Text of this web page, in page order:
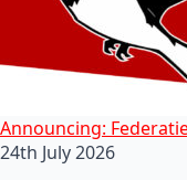
Announcing:
24th July 2026